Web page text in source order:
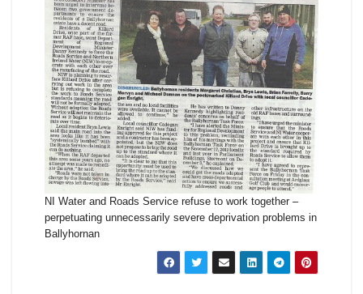
NI Water and Roads Service refuse to work together –
perpetuating unnecessarily severe deprivation problems in
Ballyhornan